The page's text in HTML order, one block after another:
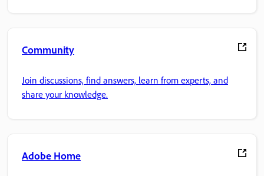
Community
Join discussions, find answers, learn from experts, and
share your knowledge.
Adobe Home